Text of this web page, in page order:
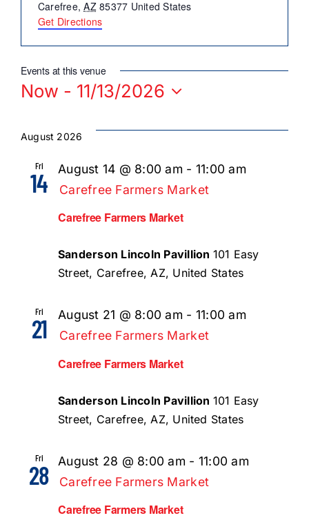
Advocacy
Carefree, AZ 85377 United States
Get Directions
Events at this venue
Now - 11/13/2026
date.
August 2026
Fri
14
Carefree Farmers Market
August 14 @ 8:00 am - 11:00 am
Carefree Farmers Market
Sanderson Lincoln Pavillion 101 Easy
Street, Carefree, AZ, United States
Fri
21
Carefree Farmers Market
August 21 @ 8:00 am - 11:00 am
Carefree Farmers Market
Sanderson Lincoln Pavillion 101 Easy
Street, Carefree, AZ, United States
Fri
28
Carefree Farmers Market
August 28 @ 8:00 am - 11:00 am
Carefree Farmers Market